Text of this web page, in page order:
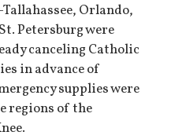
Orlando,
Petersburg were
canceling Catholic
in advance of
supplies were
regions of the